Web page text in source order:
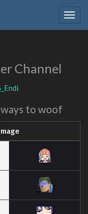
Channel
to woof